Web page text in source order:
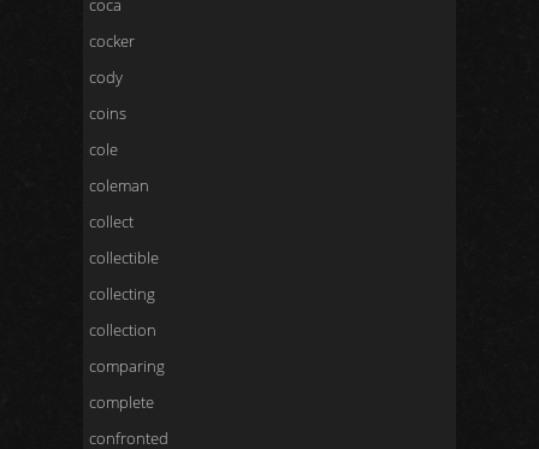
coca
cocker
cody
coins
cole
coleman
collect
collectible
collecting
collection
comparing
complete
confronted